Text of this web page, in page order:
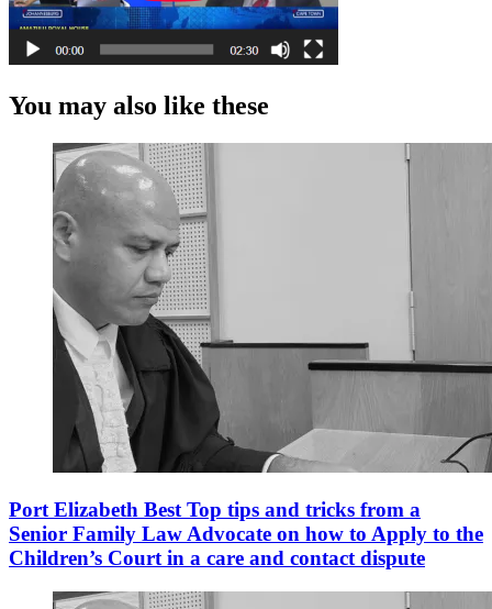
You may also like these
Port Elizabeth Best Top tips and tricks from a
Senior Family Law Advocate on how to Apply to the
Children’s Court in a care and contact dispute